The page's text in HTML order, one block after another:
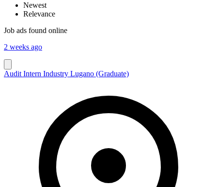
Newest
Relevance
Job ads found online
2 weeks ago
Audit Intern Industry Lugano (Graduate)